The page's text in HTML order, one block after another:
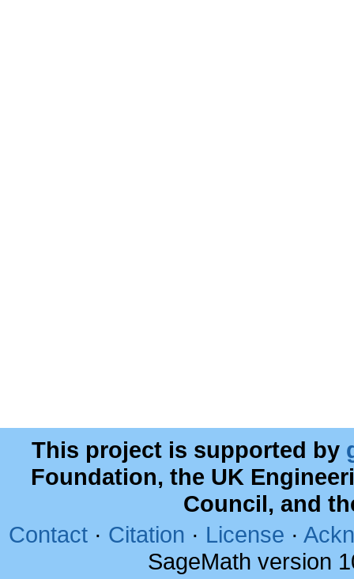
This project is supported by
Foundation, the UK
Council, and
Contact · Citation · License ·
SageMath version